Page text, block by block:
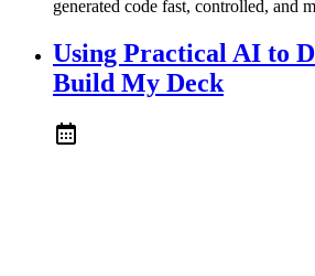
generated code fast, controlled, and
Using Practical AI to
Build My Deck